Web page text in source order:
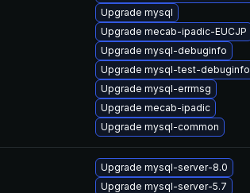
Upgrade mysql
Upgrade mecab-ipadic-EUCJP
Upgrade mysql-debuginfo
Upgrade mysql-test-debuginfo
Upgrade mysql-errmsg
Upgrade mecab-ipadic
Upgrade mysql-common
Upgrade mysql-server-8.0
Upgrade mysql-server-5.7